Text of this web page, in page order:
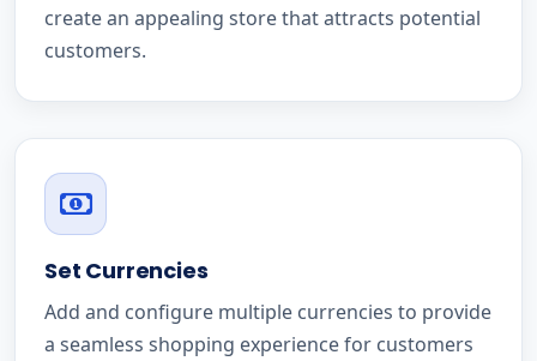
create an appealing store that attracts potential
customers.
Set Currencies
Add and configure multiple currencies to provide
a seamless shopping experience for customers